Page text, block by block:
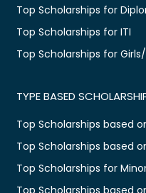
Top Scholarships for
Top Scholarships for ITI
Top Scholarships for
TYPE BASED
Top Scholarships based
Top Scholarships based
Top Scholarships for
Top Scholarships based